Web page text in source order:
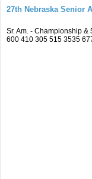
27th Nebraska Senior
Sr. Am. - Championship
600 410 305 515 3535